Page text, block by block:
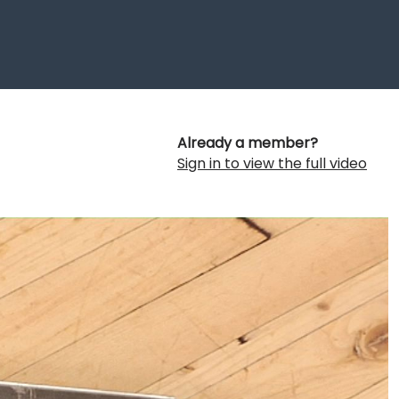
Already a member?
Sign in to view the full video